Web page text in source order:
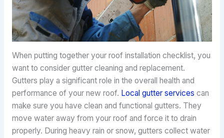
When putting together your roof installation checklist, you
want to consider gutter cleaning and replacement.
Gutters play a significant role in the overall health and
performance of your new roof. Local gutter services can
make sure you have clean and functional gutters. They
move water away from your roof and force it to drain
properly. During heavy rain or snow, gutters collect water